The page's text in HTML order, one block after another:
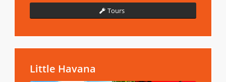
Tours
Little Havana